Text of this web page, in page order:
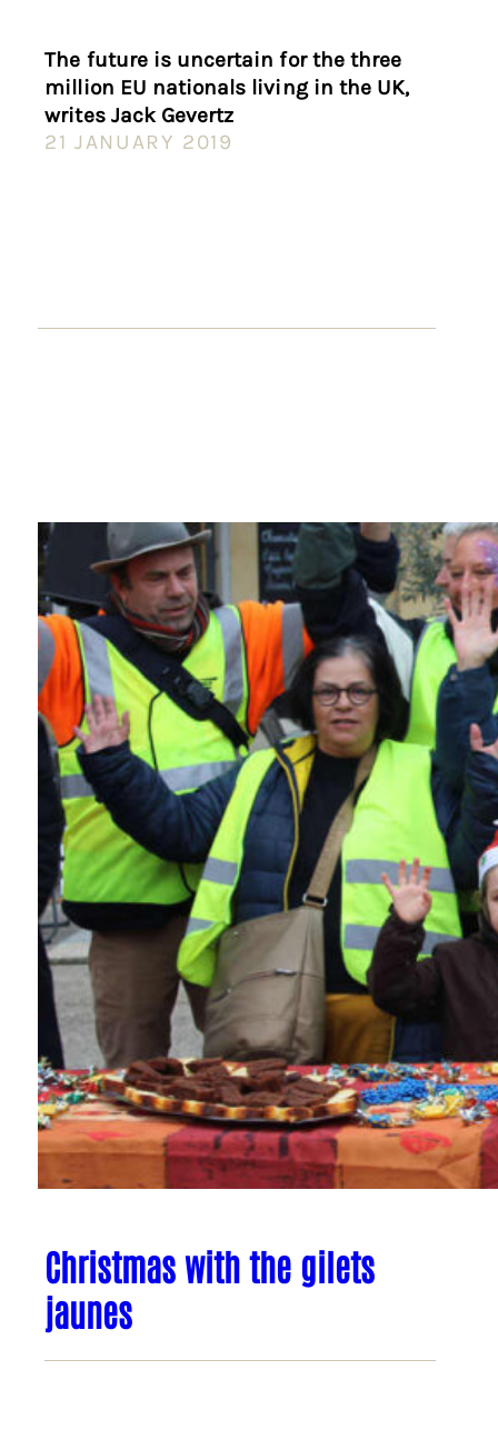
The future is uncertain for the three
million EU nationals living in the UK,
writes Jack Gevertz
21 JANUARY 2019
Christmas with the gilets
jaunes